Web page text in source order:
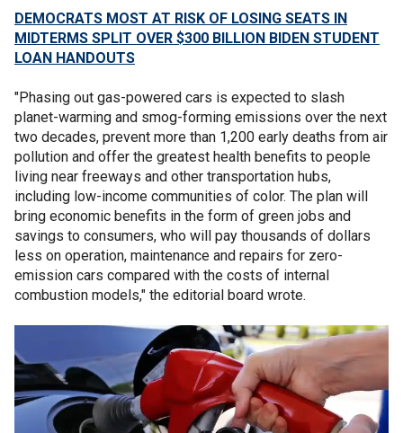
DEMOCRATS MOST AT RISK OF LOSING SEATS IN
MIDTERMS SPLIT OVER $300 BILLION BIDEN STUDENT
LOAN HANDOUTS
"Phasing out gas-powered cars is expected to slash
planet-warming and smog-forming emissions over the next
two decades, prevent more than 1,200 early deaths from air
pollution and offer the greatest health benefits to people
living near freeways and other transportation hubs,
including low-income communities of color. The plan will
bring economic benefits in the form of green jobs and
savings to consumers, who will pay thousands of dollars
less on operation, maintenance and repairs for zero-
emission cars compared with the costs of internal
combustion models," the editorial board wrote.